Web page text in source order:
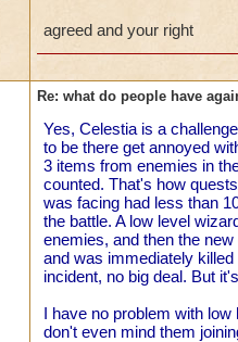
Samuel
If they wanted to
around, I'm sure
treasure card in
agreed and your right
Re: what do people have
Yes, Celestia is a
to be there get annoyed
3 items from enemies in
counted. That's how
was facing had less than
the battle. A low level
enemies, and then the
and was immediately
incident, no big deal. But
I have no problem with
don't even mind them